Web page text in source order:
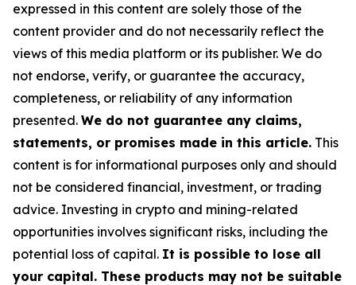
expressed in this content are solely those of the
content provider and do not necessarily reflect the
views of this media platform or its publisher. We do
not endorse, verify, or guarantee the accuracy,
completeness, or reliability of any information
presented. We do not guarantee any claims,
statements, or promises made in this article. This
content is for informational purposes only and should
not be considered financial, investment, or trading
advice. Investing in crypto and mining-related
opportunities involves significant risks, including the
potential loss of capital. It is possible to lose all
your capital. These products may not be suitable